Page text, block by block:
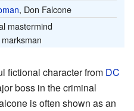
, Don Falcone
mastermind
fictional character from DC
boss in the criminal
is often shown as an